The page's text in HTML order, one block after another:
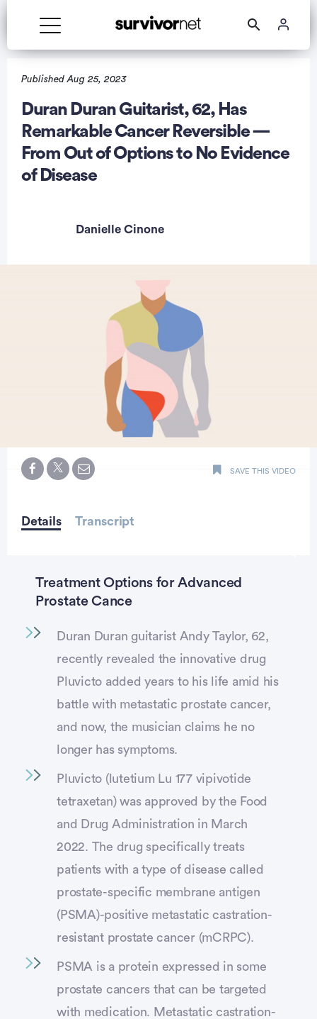
Published Aug 25, 2023
Duran Duran Guitarist, 62, Has
Remarkable Cancer Reversible —
From Out of Options to No Evidence
of Disease
Danielle Cinone
Details Transcript
SAVE THIS VIDEO
Treatment Options for Advanced
Prostate Cance
Duran Duran guitarist Andy Taylor, 62,
recently revealed the innovative drug
Pluvicto added years to his life amid his
battle with metastatic prostate cancer,
and now, the musician claims he no
longer has symptoms.
Pluvicto (lutetium Lu 177 vipivotide
tetraxetan) was approved by the Food
and Drug Administration in March
2022. The drug specifically treats
patients with a type of disease called
prostate-specific membrane antigen
(PSMA)-positive metastatic castration-
resistant prostate cancer (mCRPC).
PSMA is a protein expressed in some
prostate cancers that can be targeted
with medication. Metastatic castration-